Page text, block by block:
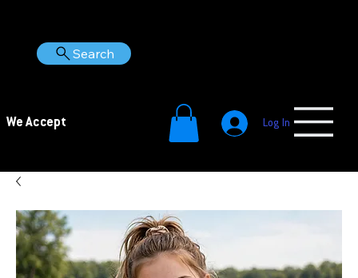
Search
We Accept Log In